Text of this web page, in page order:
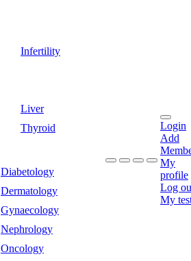
Infertility
Liver
Thyroid
Diabetology
Dermatology
Gynaecology
Nephrology
Oncology
Login
Add
My
profile
Log
My